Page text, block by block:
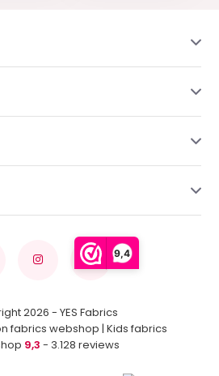
9,4
2026 - YES Fabrics
fabrics webshop | Kids fabrics
9,3 - 3.128 reviews